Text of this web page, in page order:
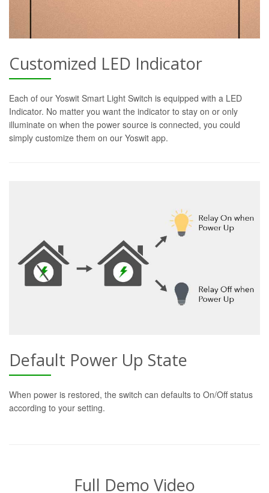
Customized LED Indicator
Each of our Yoswit Smart Light Switch is equipped with a LED
Indicator. No matter you want the indicator to stay on or only
illuminate on when the power source is connected, you could
simply customize them on our Yoswit app.
Default Power Up State
When power is restored, the switch can defaults to On/Off status
according to your setting.
Full Demo Video